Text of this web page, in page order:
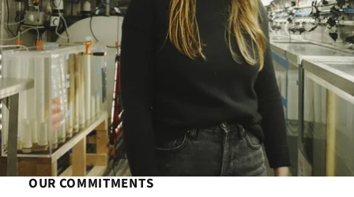
OUR COMMITMENTS